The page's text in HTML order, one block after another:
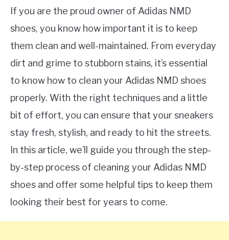
If you are the proud owner of Adidas NMD
shoes, you know how important it is to keep
them clean and well-maintained. From everyday
dirt and grime to stubborn stains, it’s essential
to know how to clean your Adidas NMD shoes
properly. With the right techniques and a little
bit of effort, you can ensure that your sneakers
stay fresh, stylish, and ready to hit the streets.
In this article, we’ll guide you through the step-
by-step process of cleaning your Adidas NMD
shoes and offer some helpful tips to keep them
looking their best for years to come.